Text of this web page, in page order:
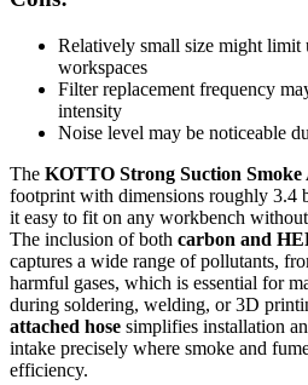
Relatively small size might limit
workspaces
Filter replacement frequency
intensity
Noise level may be noticeable
The KOTTO Strong Suction Smoke
footprint with dimensions roughly 3.4
it easy to fit on any workbench
The inclusion of both carbon and
captures a wide range of pollutants,
harmful gases, which is essential for
during soldering, welding, or 3D
attached hose simplifies installation
intake precisely where smoke and
efficiency.